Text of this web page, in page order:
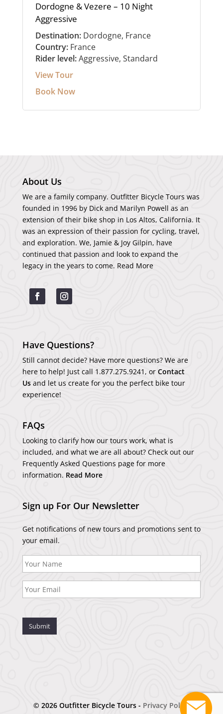
Dordogne & Vezere – 10 Night
Aggressive
Destination:Dordogne, France
Country:France
Rider level:Aggressive, Standard
View Tour
Book Now
About Us
We are a family company. Outfitter Bicycle Tours was
founded in 1996 by Dick and Marilyn Powell as an
extension of their bike shop in Los Altos, California. It
was an expression of their passion for cycling, travel,
and exploration. We, Jamie & Joy Gilpin, have
continued that passion and look to expand the
legacy in the years to come. Read More
Have Questions?
Still cannot decide? Have more questions? We are
here to help! Just call 1.877.275.9241 , or Contact
Usand let us create for you the perfect bike tour
experience!
FAQs
Looking to clarify how our tours work, what is
included, and what we are all about? Check out our
Frequently Asked Questions page for more
information. Read More
Sign up For Our Newsletter
Get notifications of new tours and promotions sent to
your email.
Submit
© 2026 Outfitter Bicycle Tours - Privacy Policy